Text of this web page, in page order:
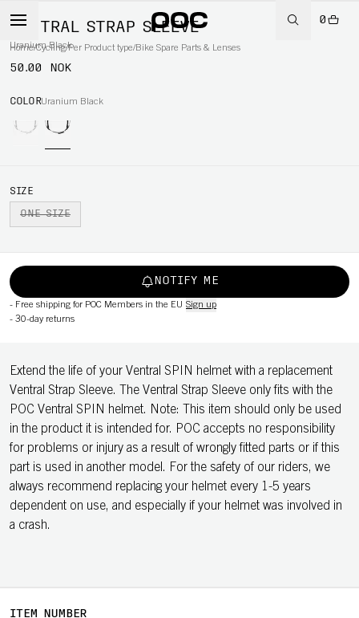
0
Home/Cycling/Per Product type/Bike Spare Parts & Lenses
VENTRAL STRAP SLEEVE
Uranium Black
50.00 NOK
COLORUranium Black
SIZE
ONE SIZE
NOTIFY ME
- Free shipping for POC Members in the EU Sign up
- 30-day returns
Extend the life of your Ventral SPIN helmet with a replacement
Ventral Strap Sleeve. The Ventral Strap Sleeve only fits with the
POC Ventral SPIN helmet. Note: This item should only be used
in the product it is intended for. POC accepts no responsibility
for problems or injury as a result of wrongly fitted parts or if this
part is used in another model. For the safety of our riders, we
always recommend replacing your helmet every 1-5 years
dependent on use, and especially if your helmet was involved in
a crash.
ITEM NUMBER